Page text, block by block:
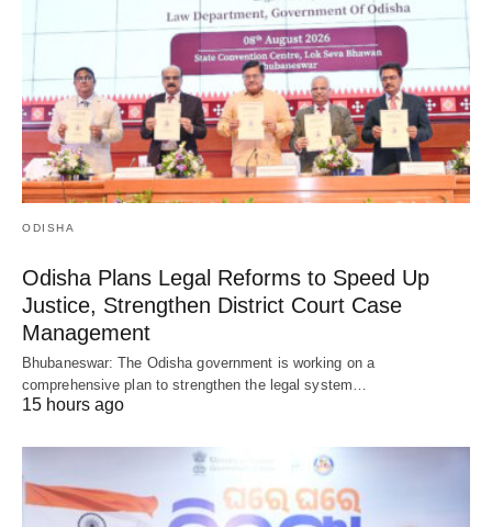
ODISHA
Odisha Plans Legal Reforms to Speed Up
Justice, Strengthen District Court Case
Management
Bhubaneswar: The Odisha government is working on a
comprehensive plan to strengthen the legal system…
15 hours ago